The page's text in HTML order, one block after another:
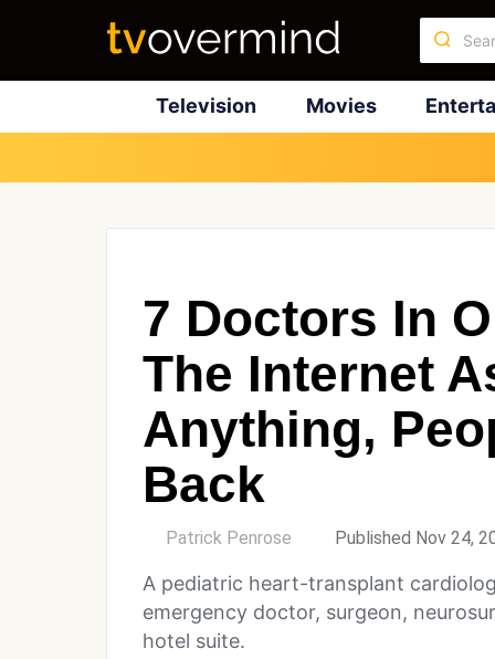
Television Movies
7 Doctors In
The Internet
Anything,
Back
Patrick Penrose Published Nov 24,
A pediatric heart-transplant
emergency doctor, surgeon,
hotel suite.